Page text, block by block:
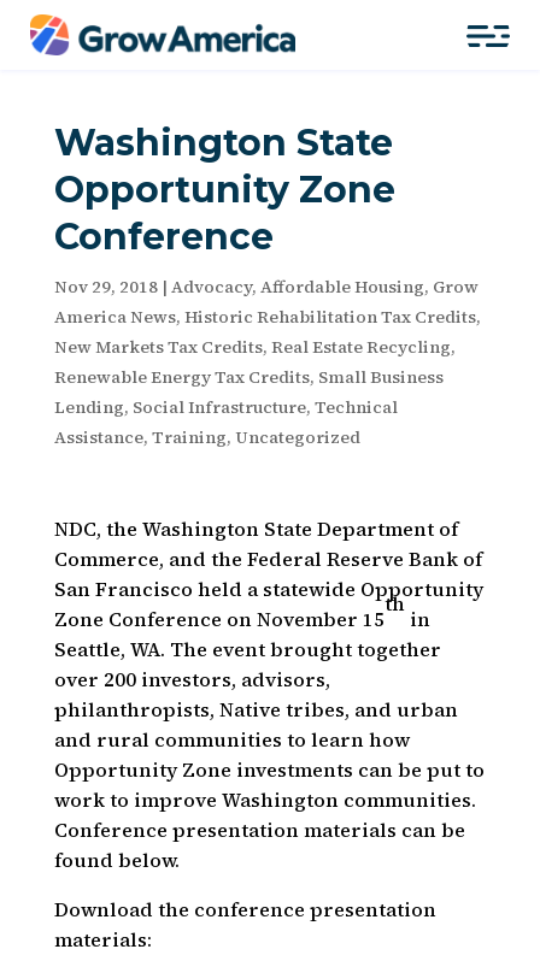
Washington State
Opportunity Zone
Conference
Nov 29, 2018| Advocacy, Affordable Housing, Grow
America News, Historic Rehabilitation Tax Credits,
New Markets Tax Credits, Real Estate Recycling,
Renewable Energy Tax Credits, Small Business
Lending, Social Infrastructure, Technical
Assistance, Training, Uncategorized
NDC, the Washington State Department of
Commerce, and the Federal Reserve Bank of
San Francisco held a statewide Opportunity
Zone Conference on November 15
th
in
Seattle, WA. The event brought together
over 200 investors, advisors,
philanthropists, Native tribes, and urban
and rural communities to learn how
Opportunity Zone investments can be put to
work to improve Washington communities.
Conference presentation materials can be
found below.
Download the conference presentation
materials: